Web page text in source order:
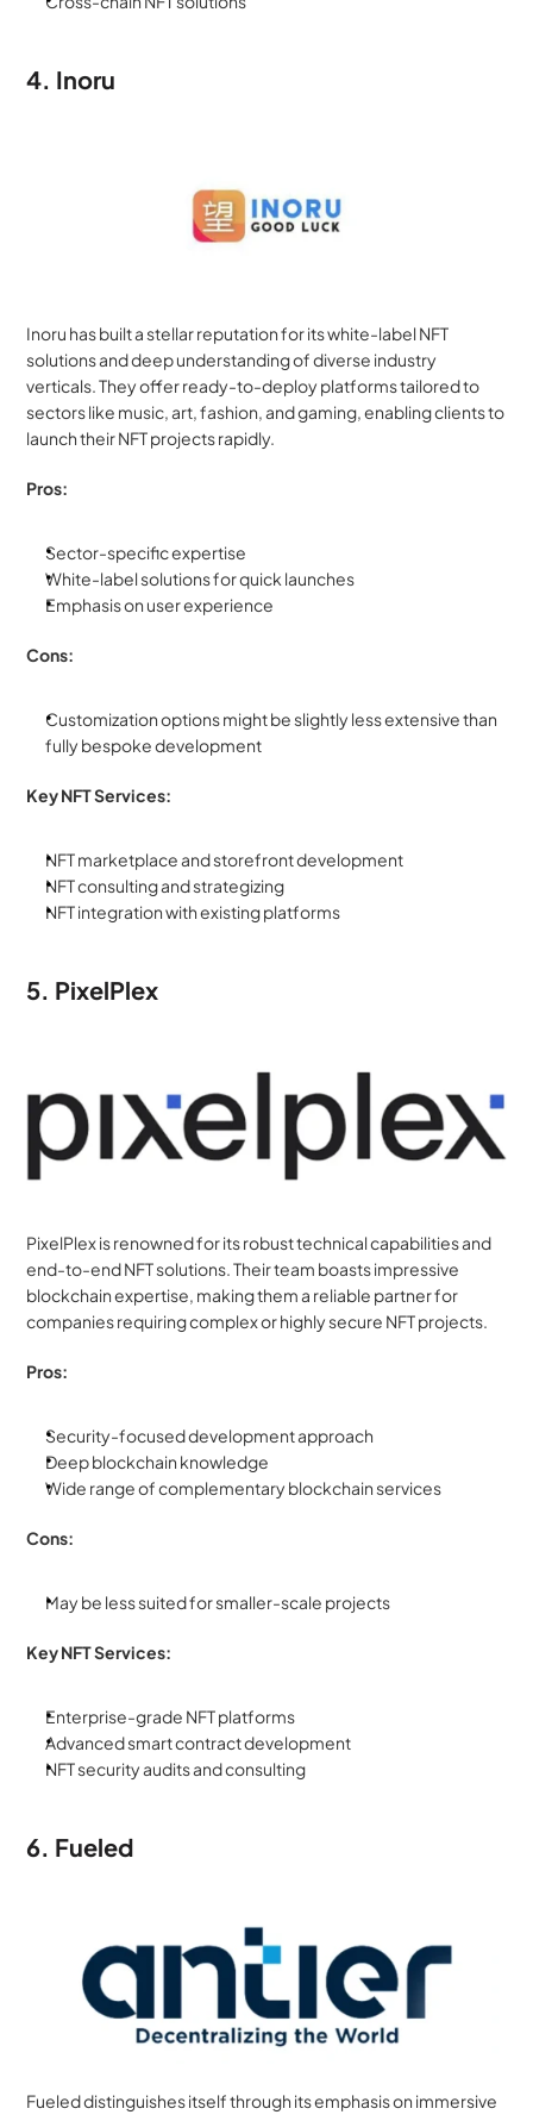
4. Inoru
Inoru has built a stellar reputation for its white-label NFT
solutions and deep understanding of diverse industry
verticals. They offer ready-to-deploy platforms tailored to
sectors like music, art, fashion, and gaming, enabling clients to
launch their NFT projects rapidly.
Pros:
Sector-specific expertise
White-label solutions for quick launches
Emphasis on user experience
Cons:
Customization options might be slightly less extensive than
fully bespoke development
Key NFT Services:
NFT marketplace and storefront development
NFT consulting and strategizing
NFT integration with existing platforms
5. PixelPlex
PixelPlex is renowned for its robust technical capabilities and
end-to-end NFT solutions. Their team boasts impressive
blockchain expertise, making them a reliable partner for
companies requiring complex or highly secure NFT projects.
Pros:
Security-focused development approach
Deep blockchain knowledge
Wide range of complementary blockchain services
Cons:
May be less suited for smaller-scale projects
Key NFT Services:
Enterprise-grade NFT platforms
Advanced smart contract development
NFT security audits and consulting
6. Fueled
Fueled distinguishes itself through its emphasis on immersive